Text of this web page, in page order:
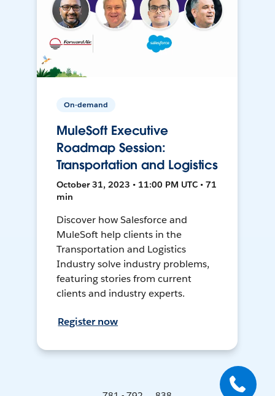
On-demand
MuleSoft Executive
Roadmap Session:
Transportation and Logistics
October 31, 2023 • 11:00 PM UTC • 71
min
Discover how Salesforce and
MuleSoft help clients in the
Transportation and Logistics
Industry solve industry problems,
featuring stories from current
clients and industry experts.
Register now